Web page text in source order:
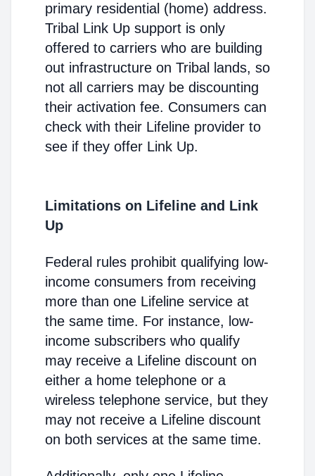
primary residential (home) address.
Tribal Link Up support is only
offered to carriers who are building
out infrastructure on Tribal lands, so
not all carriers may be discounting
their activation fee. Consumers can
check with their Lifeline provider to
see if they offer Link Up.
Limitations on Lifeline and Link
Up
Federal rules prohibit qualifying low-
income consumers from receiving
more than one Lifeline service at
the same time. For instance, low-
income subscribers who qualify
may receive a Lifeline discount on
either a home telephone or a
wireless telephone service, but they
may not receive a Lifeline discount
on both services at the same time.